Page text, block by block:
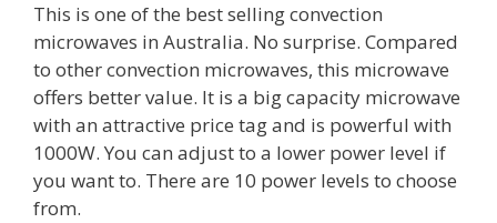
This is one of the best selling convection
microwaves in Australia. No surprise. Compared
to other convection microwaves, this microwave
offers better value. It is a big capacity microwave
with an attractive price tag and is powerful with
1000W. You can adjust to a lower power level if
you want to. There are 10 power levels to choose
from.